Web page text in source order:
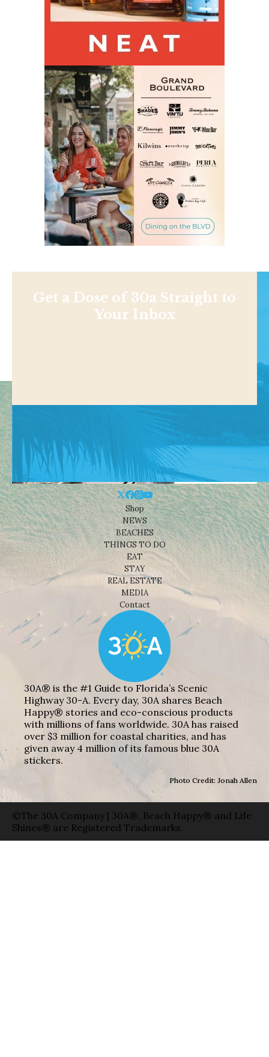
Get a Dose of 30a Straight to
Your Inbox
Shop
NEWS
BEACHES
THINGS TO DO
EAT
STAY
REAL ESTATE
MEDIA
Contact
30A® is the #1 Guide to Florida’s Scenic
Highway 30-A. Every day, 30A shares Beach
Happy® stories and eco-conscious products
with millions of fans worldwide. 30A has raised
over $3 million for coastal charities, and has
given away 4 million of its famous blue 30A
stickers.
Photo Credit: Jonah Allen
©The 30A Company | 30A®, Beach Happy® and Life
Shines® are Registered Trademarks